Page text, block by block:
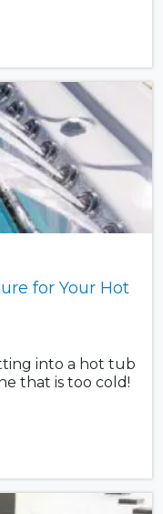
for Your Hot
into a hot tub
that is too cold!